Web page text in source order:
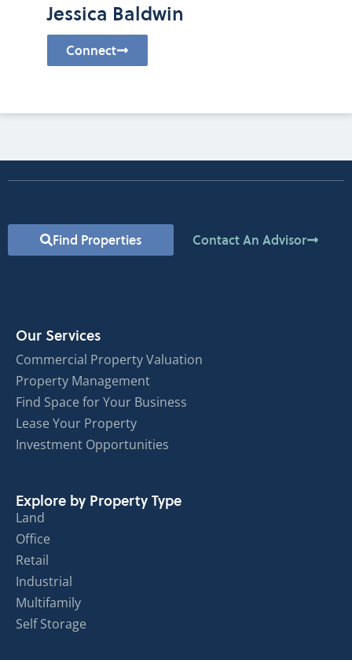
Jessica Baldwin
Connect
Find Properties Contact An Advisor
Our Services
Commercial Property Valuation
Property Management
Find Space for Your Business
Lease Your Property
Investment Opportunities
Explore by Property Type
Land
Office
Retail
Industrial
Multifamily
Self Storage